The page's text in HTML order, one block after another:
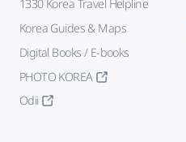
1330 Korea Travel Helpline
Korea Guides & Maps
Digital Books / E-books
PHOTO KOREA
Odii